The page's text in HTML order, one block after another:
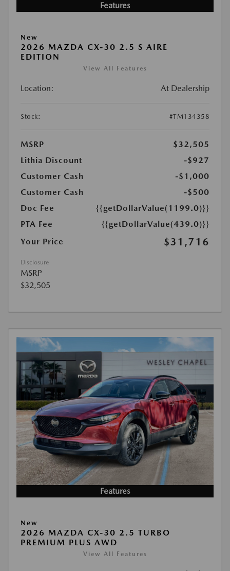
Features
New
2026 MAZDA CX-30 2.5 S AIRE
EDITION
View All Features
Location: At Dealership
Stock: #TM134358
MSRP
$32,505
Lithia Discount
-$927
Customer Cash
-$1,000
Customer Cash
-$500
Doc Fee
{{getDollarValue(1199.0)}}
PTA Fee
{{getDollarValue(439.0)}}
Your Price
$31,716
Disclosure
MSRP
$32,505
Features
New
2026 MAZDA CX-30 2.5 TURBO
PREMIUM PLUS AWD
View All Features